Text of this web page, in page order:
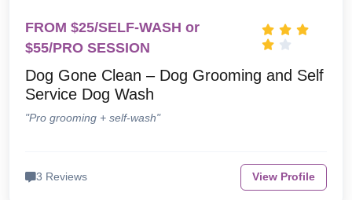
FROM $25/SELF-WASH or
$55/PRO SESSION
Dog Gone Clean – Dog Grooming and Self
Service Dog Wash
"Pro grooming + self-wash"
3 Reviews View Profile